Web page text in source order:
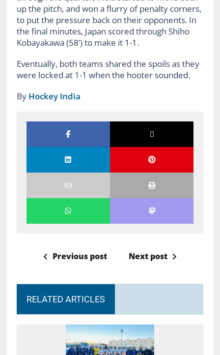
up the pitch, and won a flurry of penalty corners,
to put the pressure back on their opponents. In
the final minutes, Japan scored through Shiho
Kobayakawa (58’) to make it 1-1.
Eventually, both teams shared the spoils as they
were locked at 1-1 when the hooter sounded.
By Hockey India
Previous post Next post
RELATED ARTICLES